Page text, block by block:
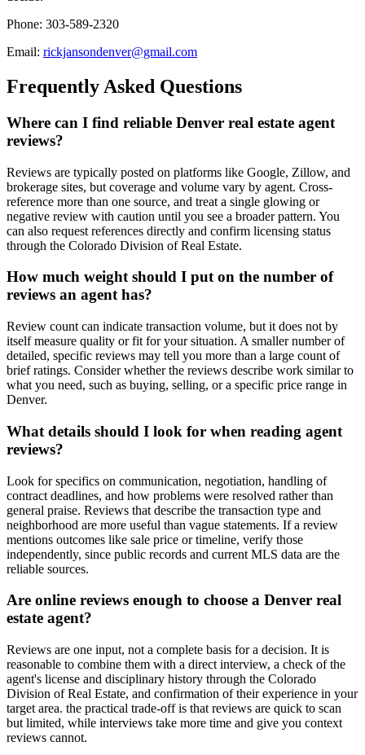
Phone: 303-589-2320
Email: rickjansondenver@gmail.com
Frequently Asked Questions
Where can I find reliable Denver real estate agent
reviews?
Reviews are typically posted on platforms like Google, Zillow, and
brokerage sites, but coverage and volume vary by agent. Cross-
reference more than one source, and treat a single glowing or
negative review with caution until you see a broader pattern. You
can also request references directly and confirm licensing status
through the Colorado Division of Real Estate.
How much weight should I put on the number of
reviews an agent has?
Review count can indicate transaction volume, but it does not by
itself measure quality or fit for your situation. A smaller number of
detailed, specific reviews may tell you more than a large count of
brief ratings. Consider whether the reviews describe work similar to
what you need, such as buying, selling, or a specific price range in
Denver.
What details should I look for when reading agent
reviews?
Look for specifics on communication, negotiation, handling of
contract deadlines, and how problems were resolved rather than
general praise. Reviews that describe the transaction type and
neighborhood are more useful than vague statements. If a review
mentions outcomes like sale price or timeline, verify those
independently, since public records and current MLS data are the
reliable sources.
Are online reviews enough to choose a Denver real
estate agent?
Reviews are one input, not a complete basis for a decision. It is
reasonable to combine them with a direct interview, a check of the
agent's license and disciplinary history through the Colorado
Division of Real Estate, and confirmation of their experience in your
target area. the practical trade-off is that reviews are quick to scan
but limited, while interviews take more time and give you context
reviews cannot.